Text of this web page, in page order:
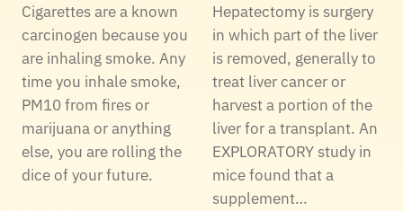
Cigarettes are a known
carcinogen because you
are inhaling smoke. Any
time you inhale smoke,
PM10 from fires or
marijuana or anything
else, you are rolling the
dice of your future.
Hepatectomy is surgery
in which part of the liver
is removed, generally to
treat liver cancer or
harvest a portion of the
liver for a transplant. An
EXPLORATORY study in
mice found that a
supplement…